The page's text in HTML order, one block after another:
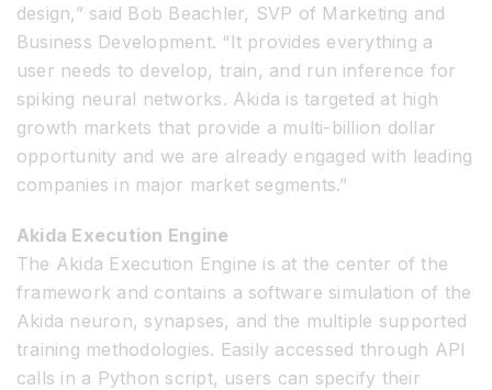
design,” said Bob Beachler, SVP of Marketing and
Business Development. “It provides everything a
user needs to develop, train, and run inference for
spiking neural networks. Akida is targeted at high
growth markets that provide a multi-billion dollar
opportunity and we are already engaged with leading
companies in major market segments.”
Akida Execution Engine
The Akida Execution Engine is at the center of the
framework and contains a software simulation of the
Akida neuron, synapses, and the multiple supported
training methodologies. Easily accessed through API
calls in a Python script, users can specify their